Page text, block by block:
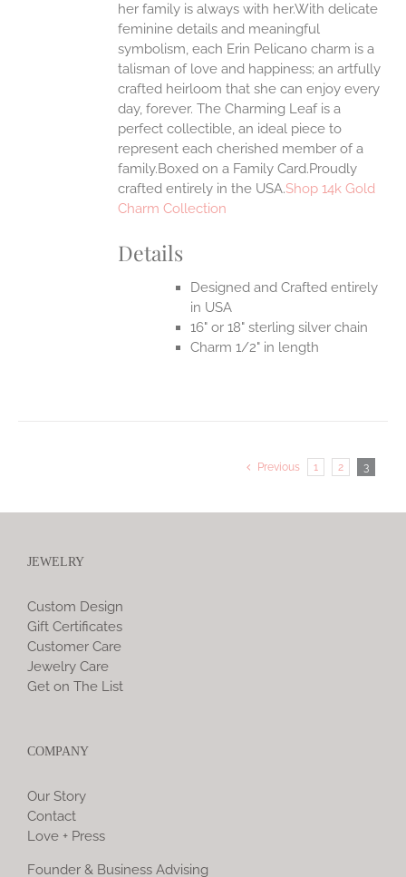
her family is always with her.With delicate
feminine details and meaningful
symbolism, each Erin Pelicano charm is a
talisman of love and happiness; an artfully
crafted heirloom that she can enjoy every
day, forever. The Charming Leaf is a
perfect collectible, an ideal piece to
represent each cherished member of a
family.Boxed on a Family Card.Proudly
crafted entirely in the USA.Shop 14k Gold
Charm Collection
Details
Designed and Crafted entirely
in USA
16" or 18" sterling silver chain
Charm 1/2" in length
Previous 1 2 3
JEWELRY
Custom Design
Gift Certificates
Customer Care
Jewelry Care
Get on The List
COMPANY
Our Story
Contact
Love + Press
Founder & Business Advising